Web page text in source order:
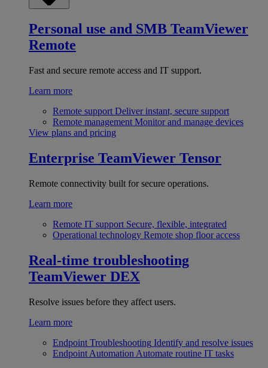
Personal use and SMB TeamViewer
Remote
Fast and secure remote access and IT support.
Learn more
Remote support Deliver instant, secure support
Remote management Monitor and manage devices
View plans and pricing
Enterprise TeamViewer Tensor
Remote connectivity built for secure operations.
Learn more
Remote IT support Secure, flexible, integrated
Operational technology Remote shop floor access
Real-time troubleshooting
TeamViewer DEX
Resolve issues before they affect users.
Learn more
Endpoint Troubleshooting Identify and resolve issues
Endpoint Automation Automate routine IT tasks